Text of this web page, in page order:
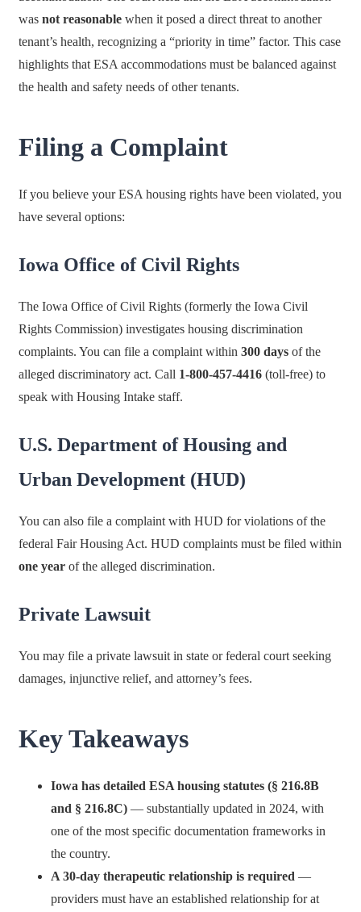
was not reasonable when it posed a direct threat to another
tenant’s health, recognizing a “priority in time” factor. This case
highlights that ESA accommodations must be balanced against
the health and safety needs of other tenants.
Filing a Complaint
If you believe your ESA housing rights have been violated, you
have several options:
Iowa Office of Civil Rights
The Iowa Office of Civil Rights (formerly the Iowa Civil
Rights Commission) investigates housing discrimination
complaints. You can file a complaint within 300 days of the
alleged discriminatory act. Call 1-800-457-4416 (toll-free) to
speak with Housing Intake staff.
U.S. Department of Housing and
Urban Development (HUD)
You can also file a complaint with HUD for violations of the
federal Fair Housing Act. HUD complaints must be filed within
one year of the alleged discrimination.
Private Lawsuit
You may file a private lawsuit in state or federal court seeking
damages, injunctive relief, and attorney’s fees.
Key Takeaways
Iowa has detailed ESA housing statutes (§ 216.8B
and § 216.8C) — substantially updated in 2024, with
one of the most specific documentation frameworks in
the country.
A 30-day therapeutic relationship is required —
providers must have an established relationship for at